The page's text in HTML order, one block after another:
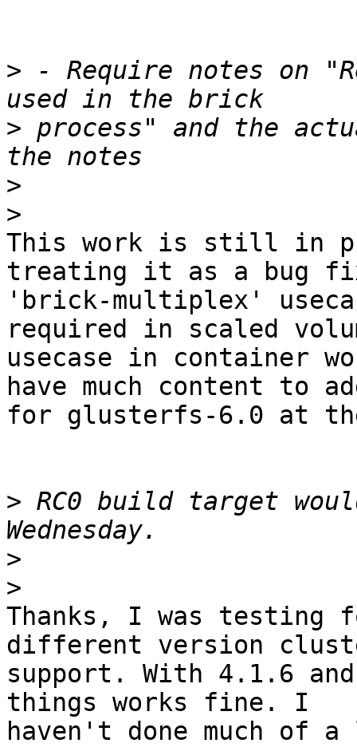
> - Require notes on
> process" and the
>
>
This work is still in
treating it as a bug
'brick-multiplex'
required in scaled
usecase in container
have much content to
for glusterfs-6.0 at the
> RC0 build target
>
>
Thanks, I was testing
different version
support. With 4.1.6
things works fine. I
haven't done much of